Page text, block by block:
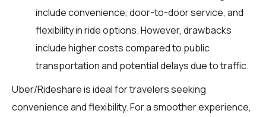
include convenience, door-to-door service, and
flexibility in ride options. However, drawbacks
include higher costs compared to public
transportation and potential delays due to traffic.
Uber/Rideshare is ideal for travelers seeking
convenience and flexibility. For a smoother experience,